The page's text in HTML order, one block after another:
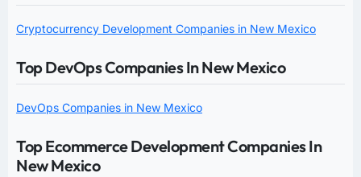
Cryptocurrency Development Companies in New Mexico
Top DevOps Companies In New Mexico
DevOps Companies in New Mexico
Top Ecommerce Development Companies In
New Mexico